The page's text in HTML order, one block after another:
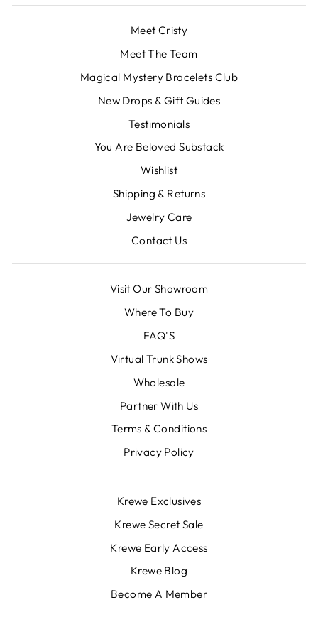
Meet Cristy
Meet The Team
Magical Mystery Bracelets Club
New Drops & Gift Guides
Testimonials
You Are Beloved Substack
Wishlist
Shipping & Returns
Jewelry Care
Contact Us
Visit Our Showroom
Where To Buy
FAQ'S
Virtual Trunk Shows
Wholesale
Partner With Us
Terms & Conditions
Privacy Policy
Krewe Exclusives
Krewe Secret Sale
Krewe Early Access
Krewe Blog
Become A Member